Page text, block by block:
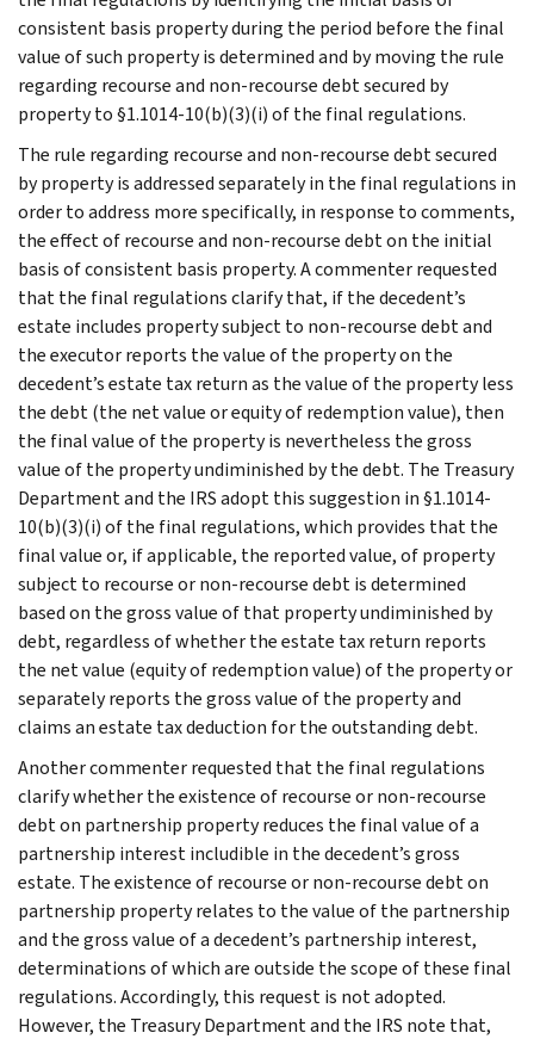
consistent basis property during the period before the final
value of such property is determined and by moving the rule
regarding recourse and non-recourse debt secured by
property to §1.1014-10(b)(3)(i) of the final regulations.
The rule regarding recourse and non-recourse debt secured
by property is addressed separately in the final regulations in
order to address more specifically, in response to comments,
the effect of recourse and non-recourse debt on the initial
basis of consistent basis property. A commenter requested
that the final regulations clarify that, if the decedent’s
estate includes property subject to non-recourse debt and
the executor reports the value of the property on the
decedent’s estate tax return as the value of the property less
the debt (the net value or equity of redemption value), then
the final value of the property is nevertheless the gross
value of the property undiminished by the debt. The Treasury
Department and the IRS adopt this suggestion in §1.1014-
10(b)(3)(i) of the final regulations, which provides that the
final value or, if applicable, the reported value, of property
subject to recourse or non-recourse debt is determined
based on the gross value of that property undiminished by
debt, regardless of whether the estate tax return reports
the net value (equity of redemption value) of the property or
separately reports the gross value of the property and
claims an estate tax deduction for the outstanding debt.
Another commenter requested that the final regulations
clarify whether the existence of recourse or non-recourse
debt on partnership property reduces the final value of a
partnership interest includible in the decedent’s gross
estate. The existence of recourse or non-recourse debt on
partnership property relates to the value of the partnership
and the gross value of a decedent’s partnership interest,
determinations of which are outside the scope of these final
regulations. Accordingly, this request is not adopted.
However, the Treasury Department and the IRS note that,